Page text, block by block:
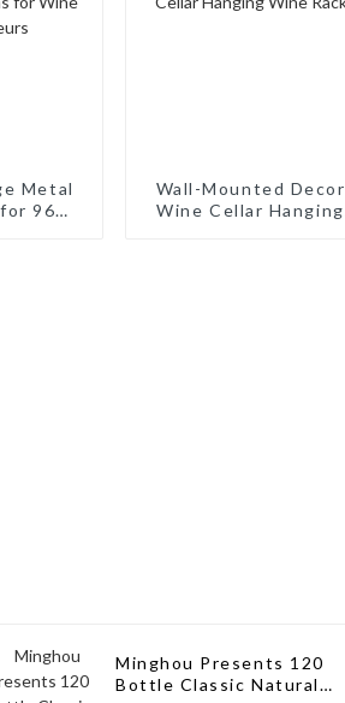
Metal
96
Wall-Mounted Decor
Wine Cellar Hanging
Minghou Presents 120
Bottle Classic Natural